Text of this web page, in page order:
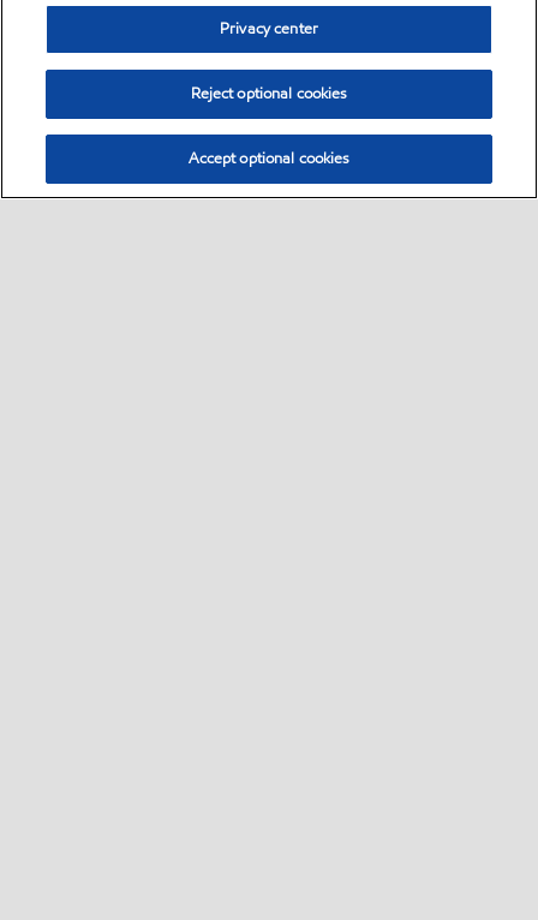
Privacy center
Reject optional cookies
Accept optional cookies